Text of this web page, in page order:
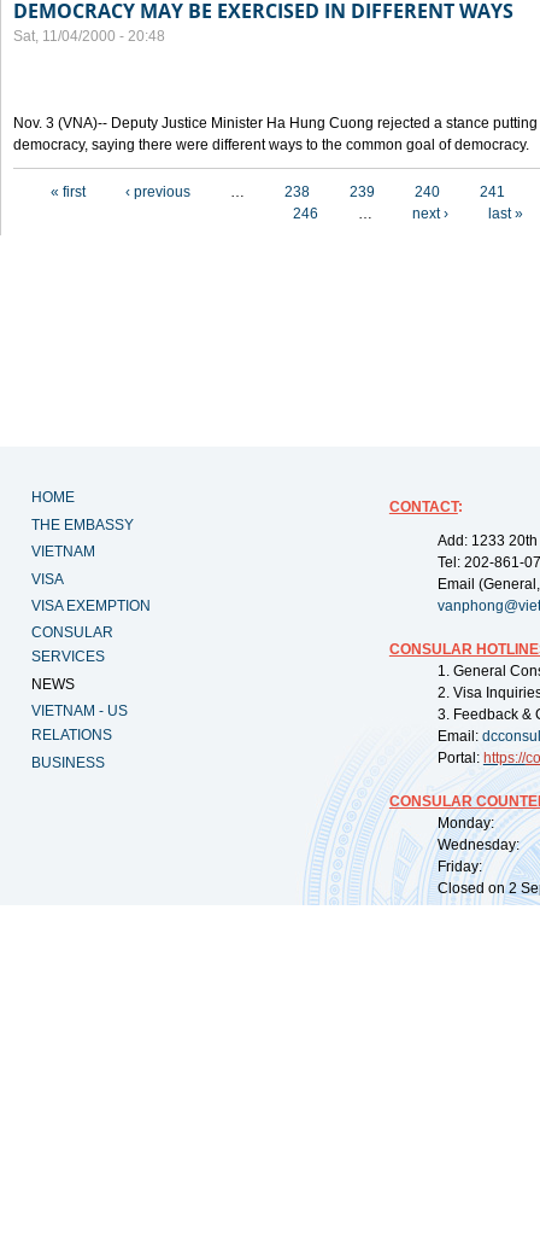
DEMOCRACY MAY BE EXERCISED IN DIFFERENT WAYS
Sat, 11/04/2000 - 20:48
Nov. 3 (VNA)-- Deputy Justice Minister Ha Hung Cuong rejected a stance
democracy, saying there were different ways to the common goal of democracy.
« first ‹ previous … 238 239 240
241
246
… next › last »
HOME
THE EMBASSY
VIETNAM
VISA
VISA EXEMPTION
CONSULAR
SERVICES
NEWS
VIETNAM - US
RELATIONS
BUSINESS
CONTACT:
Add: 1233
Tel: 202-861-
Email
CONSULAR
1. General
2. Visa
3. Feedback &
Email:
Portal: https://
CONSULAR
Monday:
Wednesday:
Friday:
Closed on 2